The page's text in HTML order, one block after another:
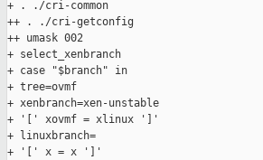
+ . ./cri-common
++ . ./cri-getconfig
++ umask 002
+ select_xenbranch
+ case "$branch" in
+ tree=ovmf
+ xenbranch=xen-unstable
+ '[' xovmf = xlinux ']'
+ linuxbranch=
+ '[' x = x ']'